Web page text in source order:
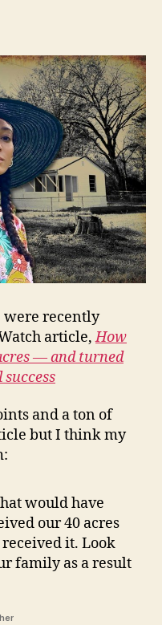
MarketWatch
were recently
article,How
— and turned
and a ton of
but I think my
would have
our 40 acres
it. Look
family as a result